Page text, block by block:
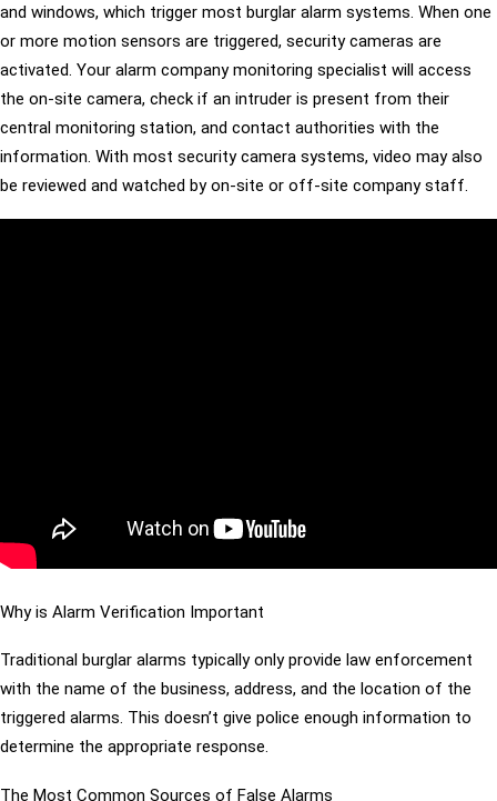
and windows, which trigger most burglar alarm systems. When one
or more motion sensors are triggered, security cameras are
activated. Your alarm company monitoring specialist will access
the on-site camera, check if an intruder is present from their
central monitoring station, and contact authorities with the
information. With most security camera systems, video may also
be reviewed and watched by on-site or off-site company staff.
Why is Alarm Verification Important
Traditional burglar alarms typically only provide law enforcement
with the name of the business, address, and the location of the
triggered alarms. This doesn’t give police enough information to
determine the appropriate response.
The Most Common Sources of False Alarms